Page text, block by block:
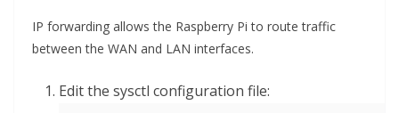
IP forwarding allows the Raspberry Pi to route traffic
between the WAN and LAN interfaces.
Edit the sysctl configuration file: